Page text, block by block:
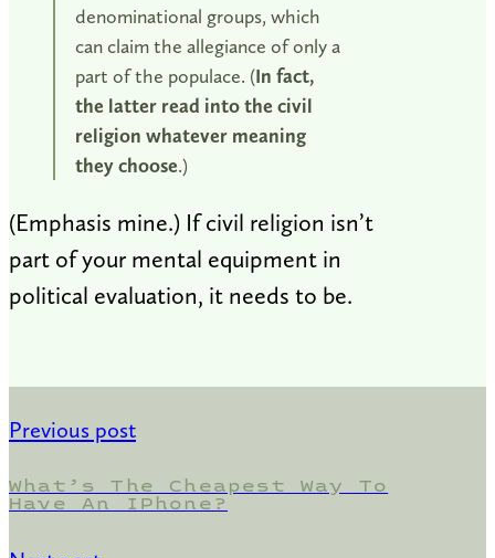
denominational groups, which
can claim the allegiance of only a
part of the populace. (In fact,
the latter read into the civil
religion whatever meaning
they choose.)
(Emphasis mine.) If civil religion isn’t
part of your mental equipment in
political evaluation, it needs to be.
Previous post
What’s The Cheapest Way To
Have An IPhone?